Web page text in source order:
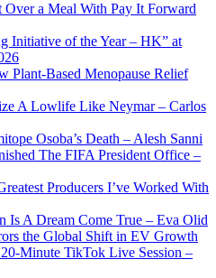
Over a Meal With Pay It Forward
Initiative of the Year – HK” at
Plant-Based Menopause Relief
A Lowlife Like Neymar – Carlos
Osoba’s Death – Alesh Sanni
The FIFA President Office –
Producers I’ve Worked With
Is A Dream Come True – Eva Olid
the Global Shift in EV Growth
Minute TikTok Live Session –